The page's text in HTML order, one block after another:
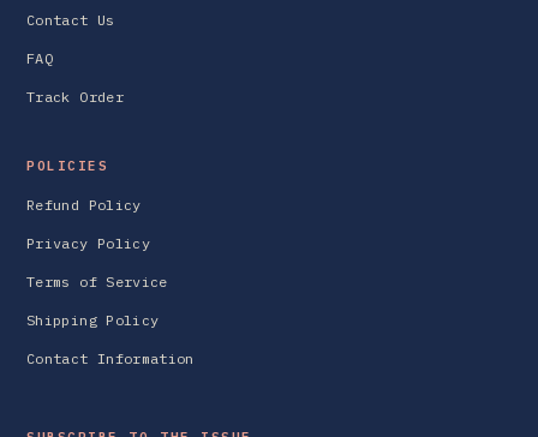
Contact Us
FAQ
Track Order
POLICIES
Refund Policy
Privacy Policy
Terms of Service
Shipping Policy
Contact Information